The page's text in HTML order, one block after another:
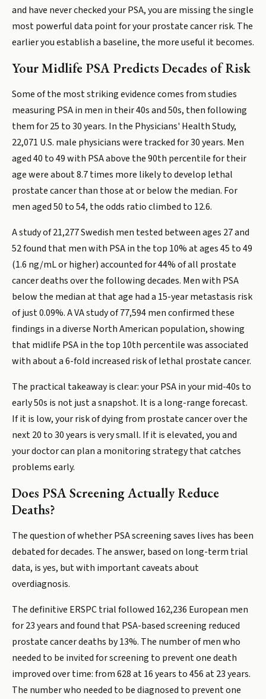
and have never checked your PSA, you are missing the single
most powerful data point for your prostate cancer risk. The
earlier you establish a baseline, the more useful it becomes.
Your Midlife PSA Predicts Decades of Risk
Some of the most striking evidence comes from studies
measuring PSA in men in their 40s and 50s, then following
them for 25 to 30 years. In the Physicians' Health Study,
22,071 U.S. male physicians were tracked for 30 years. Men
aged 40 to 49 with PSA above the 90th percentile for their
age were about 8.7 times more likely to develop lethal
prostate cancer than those at or below the median. For
men aged 50 to 54, the odds ratio climbed to 12.6.
A study of 21,277 Swedish men tested between ages 27 and
52 found that men with PSA in the top 10% at ages 45 to 49
(1.6 ng/mL or higher) accounted for 44% of all prostate
cancer deaths over the following decades. Men with PSA
below the median at that age had a 15-year metastasis risk
of just 0.09%. A VA study of 77,594 men confirmed these
findings in a diverse North American population, showing
that midlife PSA in the top 10th percentile was associated
with about a 6-fold increased risk of lethal prostate cancer.
The practical takeaway is clear: your PSA in your mid-40s to
early 50s is not just a snapshot. It is a long-range forecast.
If it is low, your risk of dying from prostate cancer over the
next 20 to 30 years is very small. If it is elevated, you and
your doctor can plan a monitoring strategy that catches
problems early.
Does PSA Screening Actually Reduce
Deaths?
The question of whether PSA screening saves lives has been
debated for decades. The answer, based on long-term trial
data, is yes, but with important caveats about
overdiagnosis.
The definitive ERSPC trial followed 162,236 European men
for 23 years and found that PSA-based screening reduced
prostate cancer deaths by 13%. The number of men who
needed to be invited for screening to prevent one death
improved over time: from 628 at 16 years to 456 at 23 years.
The number who needed to be diagnosed to prevent one